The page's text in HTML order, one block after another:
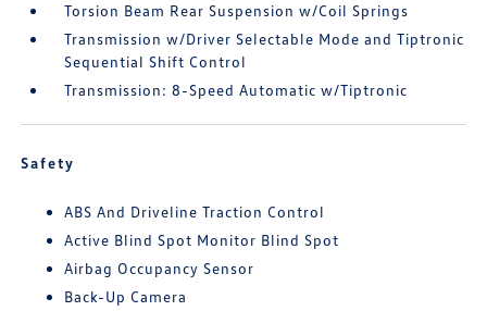
Torsion Beam Rear Suspension w/Coil Springs
Transmission w/Driver Selectable Mode and Tiptronic
Sequential Shift Control
Transmission: 8-Speed Automatic w/Tiptronic
Safety
ABS And Driveline Traction Control
Active Blind Spot Monitor Blind Spot
Airbag Occupancy Sensor
Back-Up Camera